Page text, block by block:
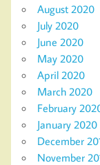
August 2020
July 2020
June 2020
May 2020
April 2020
March 2020
February
January 2020
December
November